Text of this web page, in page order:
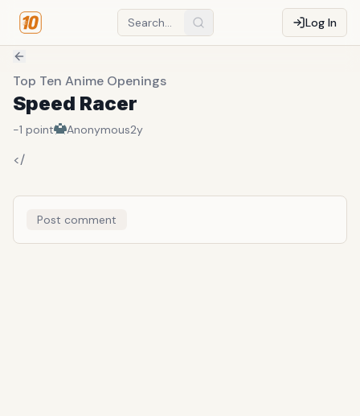
Log In
Top Ten Anime Openings
Speed Racer
-1 point Anonymous2y
</
Post comment